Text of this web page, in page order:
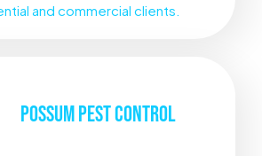
and commercial clients.
POSSUMPEST CONTROL